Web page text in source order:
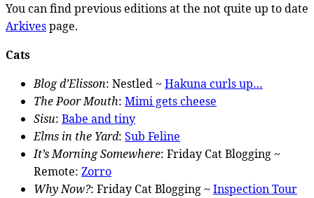
You can find previous editions at the not quite up to date
Arkivespage.
Cats
Blog d’Elisson: Nestled ~ Hakuna curls up…
The Poor Mouth: Mimi gets cheese
Sisu: Babe and tiny
Elms in the Yard: Sub Feline
It’s Morning Somewhere: Friday Cat Blogging ~
Remote: Zorro
Why Now?: Friday Cat Blogging ~ Inspection Tour